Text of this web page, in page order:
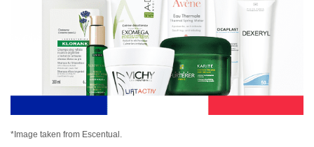
*Image taken from Escentual.